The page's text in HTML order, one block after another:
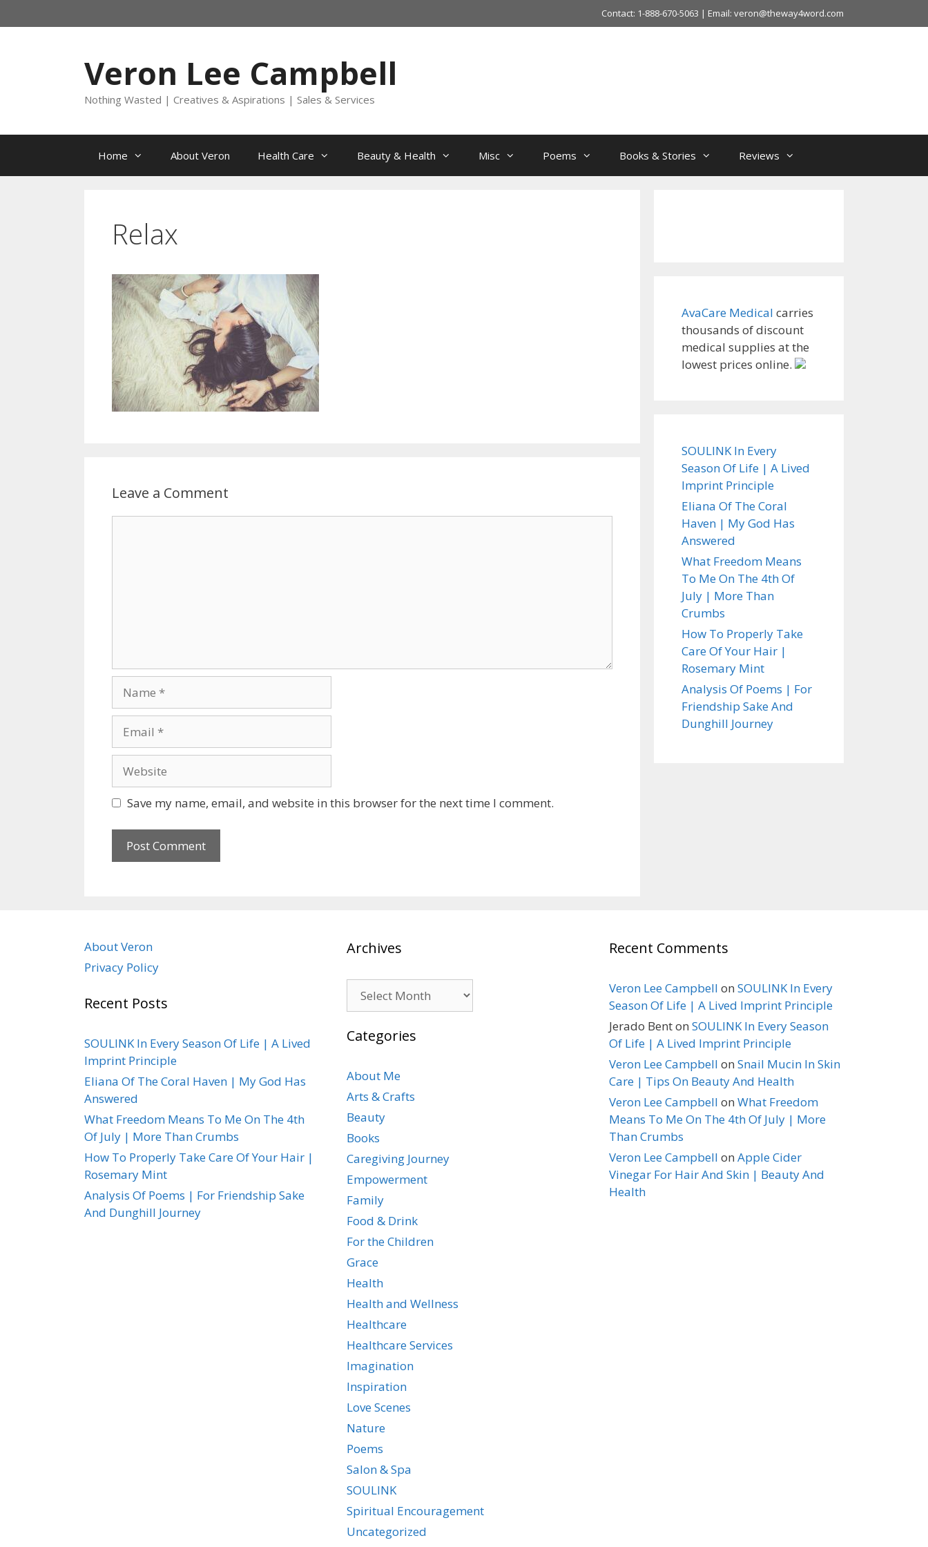
to
Contact: 1-888-670-5063 | Email: veron@theway4word.com
Veron Lee Campbell
Nothing Wasted | Creatives & Aspirations | Sales & Services
Home About Veron Health Care Beauty & Health Misc Poems Books & Stories Reviews
Relax
Leave a Comment
Save my name, email, and website in this browser for the next time I comment.
AvaCare Medical carries
thousands of discount
medical supplies at the
lowest prices online.
SOULINK In Every
Season Of Life | A Lived
Imprint Principle
Eliana Of The Coral
Haven | My God Has
Answered
What Freedom Means
To Me On The 4th Of
July | More Than
Crumbs
How To Properly Take
Care Of Your Hair |
Rosemary Mint
Analysis Of Poems | For
Friendship Sake And
Dunghill Journey
About Veron
Privacy Policy
Recent Posts
SOULINK In Every Season Of Life | A Lived
Imprint Principle
Eliana Of The Coral Haven | My God Has
Answered
What Freedom Means To Me On The 4th
Of July | More Than Crumbs
How To Properly Take Care Of Your Hair |
Rosemary Mint
Analysis Of Poems | For Friendship Sake
And Dunghill Journey
Archives
Categories
About Me
Arts & Crafts
Beauty
Books
Caregiving Journey
Empowerment
Family
Food & Drink
For the Children
Grace
Health
Health and Wellness
Healthcare
Healthcare Services
Imagination
Inspiration
Love Scenes
Nature
Poems
Salon & Spa
SOULINK
Spiritual Encouragement
Uncategorized
Recent Comments
Veron Lee Campbell on SOULINK In Every
Season Of Life | A Lived Imprint Principle
Jerado Benton SOULINK In Every Season
Of Life | A Lived Imprint Principle
Veron Lee Campbell on Snail Mucin In Skin
Care | Tips On Beauty And Health
Veron Lee Campbell on What Freedom
Means To Me On The 4th Of July | More
Than Crumbs
Veron Lee Campbell on Apple Cider
Vinegar For Hair And Skin | Beauty And
Health